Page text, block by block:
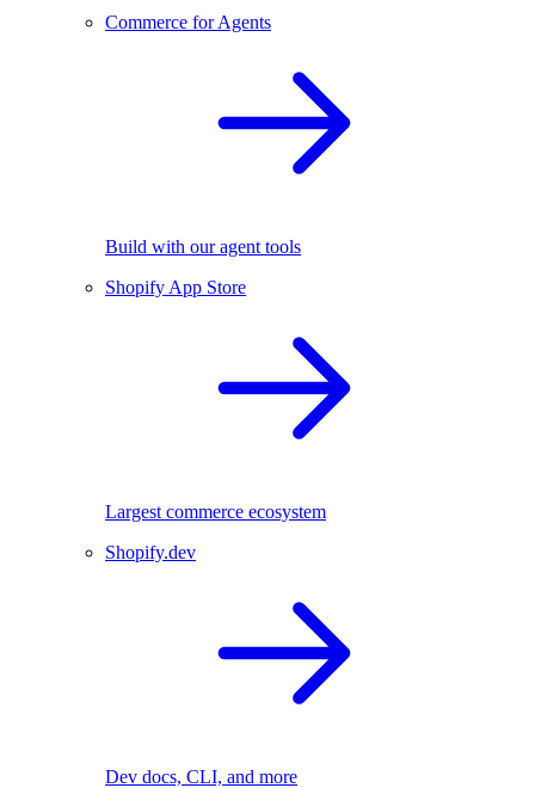
Commerce for Agents
Build with our agent tools
Shopify App Store
Largest commerce ecosystem
Shopify.dev
Dev docs, CLI, and more